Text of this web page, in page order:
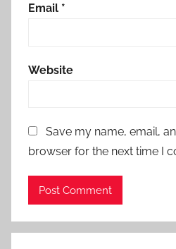
Email *
Website
Save my name, email,
browser for the next time I